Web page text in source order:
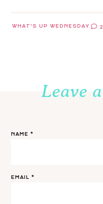
WHAT'S UP WEDNESDAY
Leave
NAME*
EMAIL*